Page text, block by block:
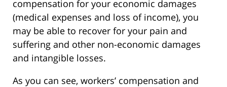
compensation for your economic damages
(medical expenses and loss of income), you
may be able to recover for your pain and
suffering and other non-economic damages
and intangible losses.
As you can see, workers’ compensation and